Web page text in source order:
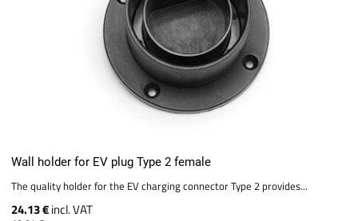
Wall holder for EV plug Type 2 female
The quality holder for the EV charging connector Type 2 provides...
24.13 €incl. VAT